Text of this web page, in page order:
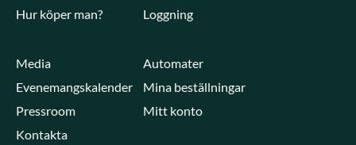
Hur köper man?
Loggning
Media
Evenemangskalender
Pressroom
Kontakta
Automater
Mina beställningar
Mitt konto